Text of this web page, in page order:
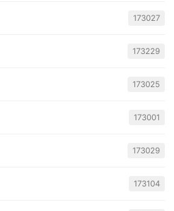
173027
173229
173025
173001
173029
173104